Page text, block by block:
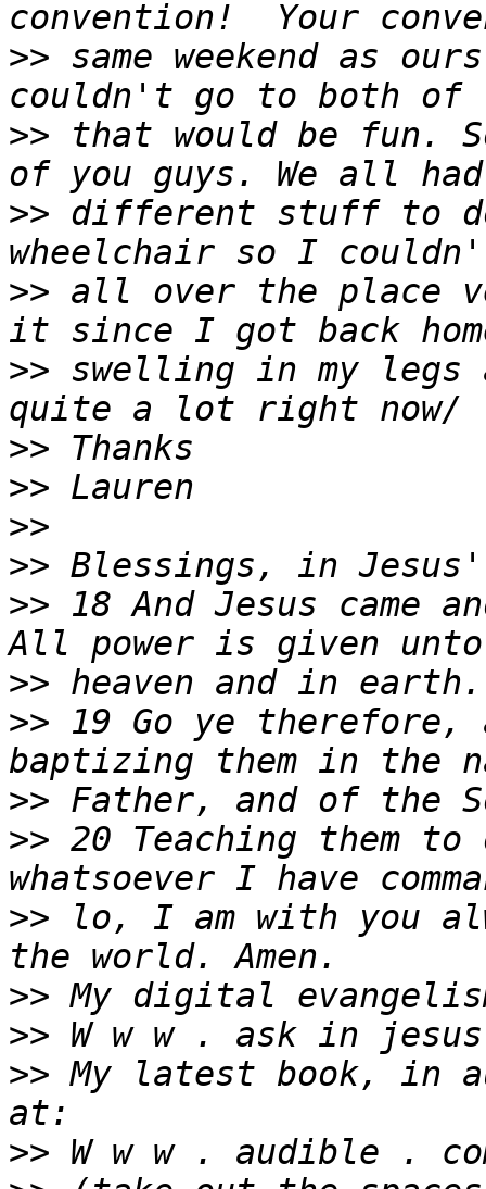
>> same weekend as
>> that would be fun.
>> different stuff to
>> all over the place
>> swelling in my legs
>>
>>
>>
>>
>> 18 And Jesus came
>>
>> 19 Go ye
>>
>> 20 Teaching them
>> lo, I am with you
>>
>>
>> My latest book, in
>>